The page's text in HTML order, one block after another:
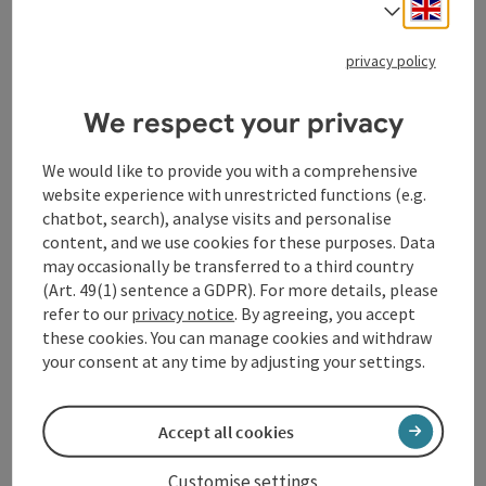
Komtessenweg (nature trail)
Duration: 1h
Length: 3,2 km
Metres of altitude rising: 95 m
Difficulty:
Easy
Condition:
Very easy
Panoramic view:
Dreamtour
Select
privacy policy
We respect your privacy
We would like to provide you with a comprehensive
website experience with unrestricted functions (e.g.
chatbot, search), analyse visits and personalise
content, and we use cookies for these purposes. Data
may occasionally be transferred to a third country
(Art. 49(1) sentence a GDPR). For more details, please
refer to our privacy notice. By agreeing, you accept
these cookies. You can manage cookies and withdraw
your consent at any time by adjusting your settings.
Accept all cookies